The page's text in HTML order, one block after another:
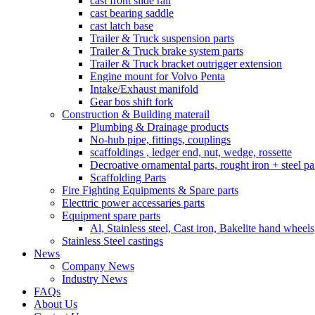
cast bearing saddle
cast latch base
Trailer & Truck suspension parts
Trailer & Truck brake system parts
Trailer & Truck bracket outrigger extension
Engine mount for Volvo Penta
Intake/Exhaust manifold
Gear bos shift fork
Construction & Building materail
Plumbing & Drainage products
No-hub pipe, fittings, couplings
scaffoldings , ledger end, nut, wedge, rossette
Decroative ornamental parts, rought iron + steel
Scaffolding Parts
Fire Fighting Equipments & Spare parts
Electtric power accessaries parts
Equipment spare parts
Al, Stainless steel, Cast iron, Bakelite hand wheels
Stainless Steel castings
News
Company News
Industry News
FAQs
About Us